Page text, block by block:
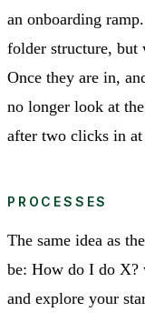
an onboarding
folder structure, but
Once they are in,
no longer look at
after two clicks in
PROCESSES
The same idea as
be: How do I do X?
and explore your